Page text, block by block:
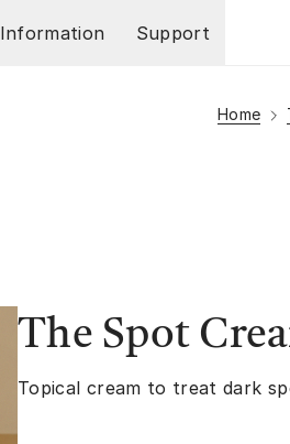
Information Support
Home
The Spot
Topical cream to treat dark